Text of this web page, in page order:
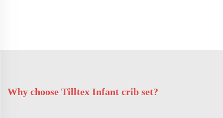
Why choose Tilltex Infant crib set?